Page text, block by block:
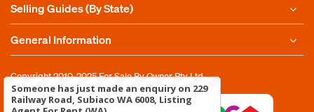
Selling Guides (By State)
General Information
Copyright 2010-2025For Sale By Owner Pty Ltd
Someone has just made an enquiry on 229
Railway Road, Subiaco WA 6008, Listing